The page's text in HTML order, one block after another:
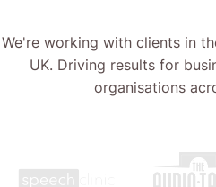
We're working with clients in
UK. Driving results for
organisations